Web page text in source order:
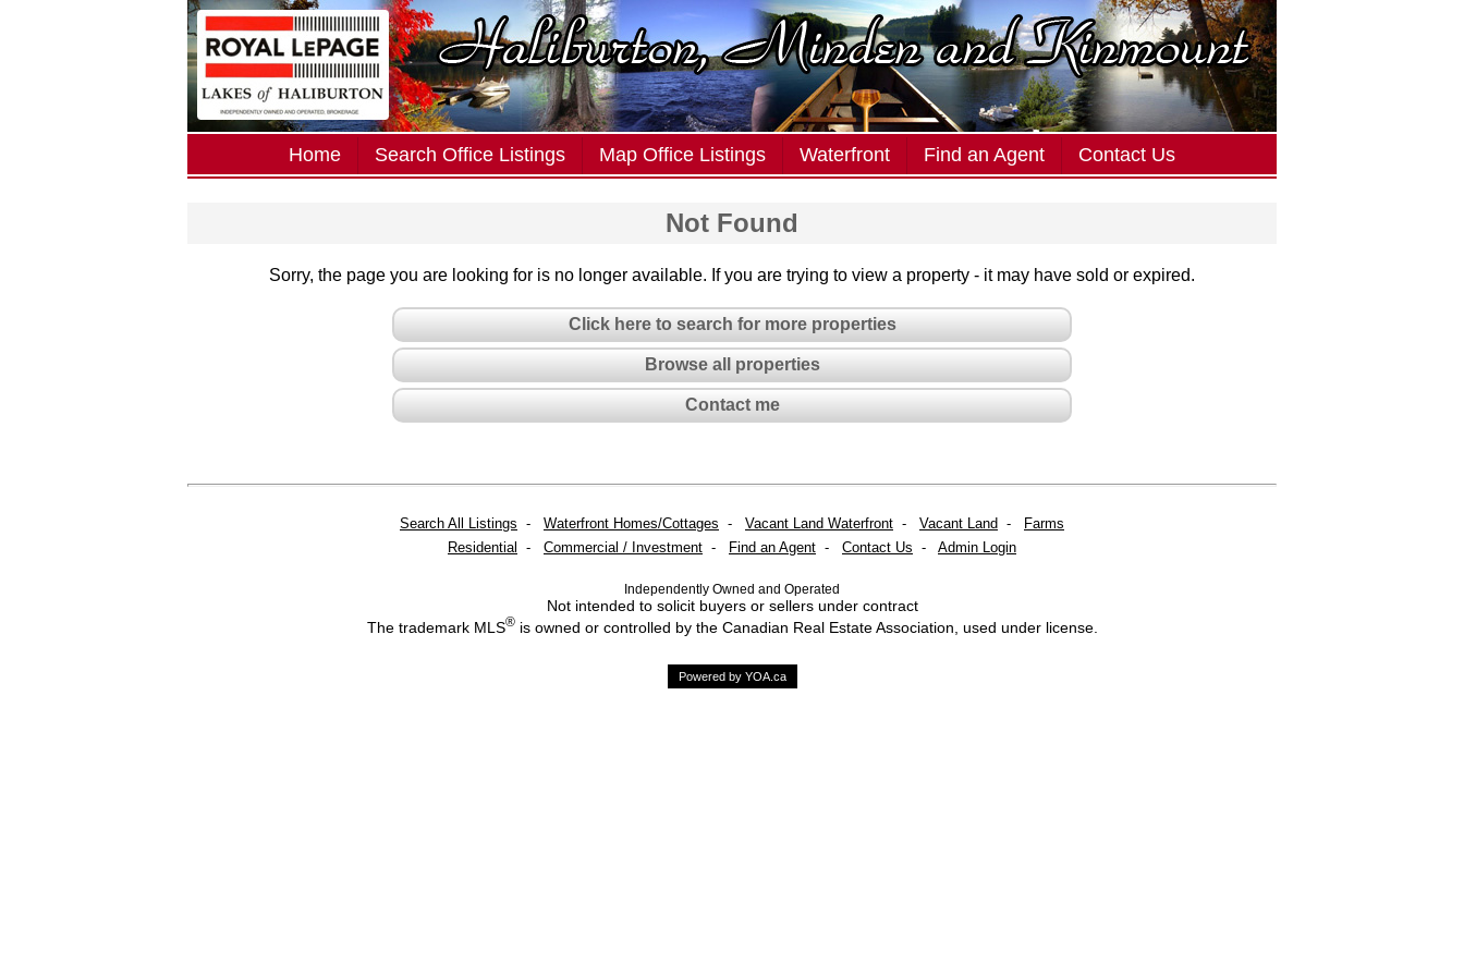
Home Search Office Listings Map Office Listings Waterfront Find an Agent Contact Us
Not Found
Sorry, the page you are looking for is no longer available. If you are trying to view a property - it may have sold or expired.
Click here to search for more properties
Browse all properties
Contact me
Search All Listings - Waterfront Homes/Cottages - Vacant Land Waterfront - Vacant Land -
Farms
Residential
- Commercial / Investment - Find an Agent - Contact Us - Admin Login
Independently Owned and Operated
Not intended to solicit buyers or sellers under contract
The trademark MLS®is owned or controlled by the Canadian Real Estate Association, used under license.
Powered by YOA.ca